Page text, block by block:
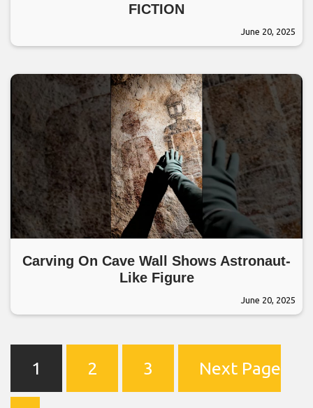
FICTION
June 20, 2025
Carving On Cave Wall Shows Astronaut-
Like Figure
June 20, 2025
1 2 3 Next Page